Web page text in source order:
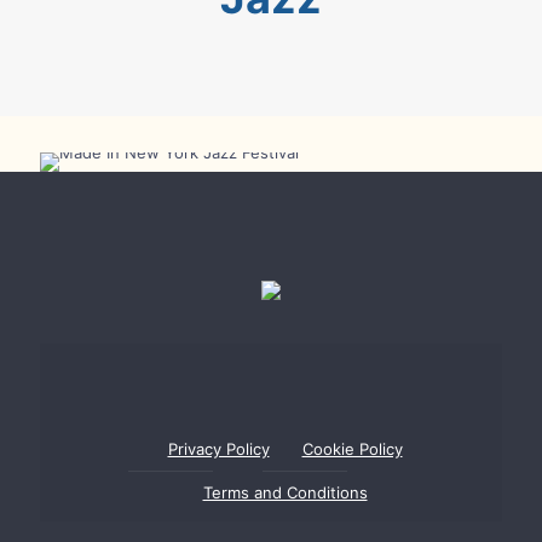
Privacy Policy Cookie Policy
Terms and Conditions